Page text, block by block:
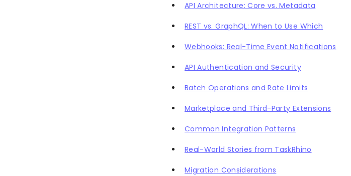
API Architecture: Core vs. Metadata
REST vs. GraphQL: When to Use Which
Webhooks: Real-Time Event Notifications
API Authentication and Security
Batch Operations and Rate Limits
Marketplace and Third-Party Extensions
Common Integration Patterns
Real-World Stories from TaskRhino
Migration Considerations